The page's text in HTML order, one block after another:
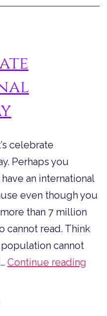
celebrate
Perhaps you
an international
even though you
than 7 million
cannot read. Think
population cannot
Continue reading